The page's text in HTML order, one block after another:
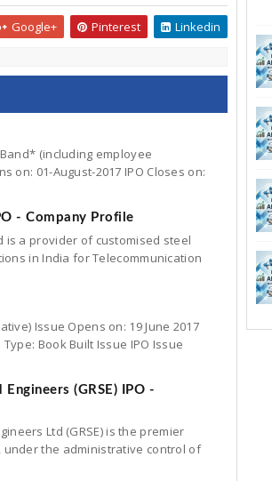
Google+ Pinterest Linkedin
(including employee
on: 01-August-2017 IPO Closes on:
- Company Profile
is a provider of customised steel
in India for Telecommunication
Issue Opens on: 19 June 2017
Book Built Issue IPO Issue
(GRSE) IPO -
Ltd (GRSE) is the premier
under the administrative control of